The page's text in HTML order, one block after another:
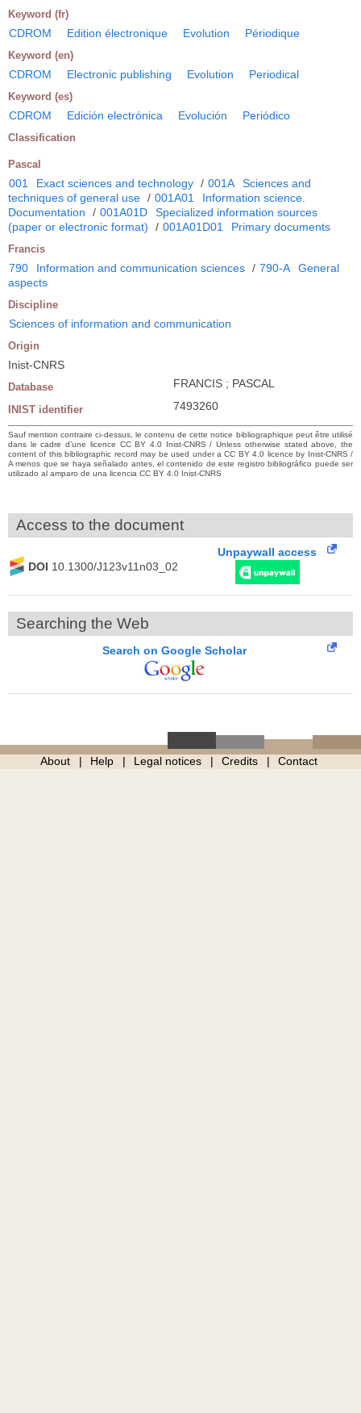
Keyword (fr)
CDROM Edition électronique Evolution Périodique
Keyword (en)
CDROM Electronic publishing Evolution Periodical
Keyword (es)
CDROM Edición electrónica Evolución Periódico
Classification
Pascal
001 Exact sciences and technology / 001A
Sciences and
techniques of general use / 001A01
Information science.
Documentation
/ 001A01D
Specialized information sources
(paper or electronic format)
/ 001A01D01 Primary documents
Francis
790 Information and communication sciences / 790-A
General
aspects
Discipline
Sciences of information and communication
Origin
Inist-CNRS
Database FRANCIS ; PASCAL
INIST identifier 7493260
Sauf mention contraire ci-dessus, le contenu de cette notice bibliographique peut être utilisé
dans le cadre d’une licence CC BY 4.0 Inist-CNRS / Unless otherwise stated above, the
content of this bibliographic record may be used under a CC BY 4.0 licence by Inist-CNRS /
A menos que se haya señalado antes, el contenido de este registro bibliográfico puede ser
utilizado al amparo de una licencia CC BY 4.0 Inist-CNRS
Access to the document
DOI 10.1300/J123v11n03_02
Unpaywall access
Searching the Web
Search on Google Scholar
About Help Legal notices Credits Contact